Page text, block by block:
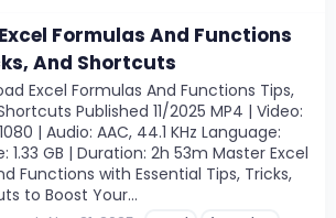
Excel Formulas And Functions
And Shortcuts
Excel Formulas And Functions Tips,
Published 11/2025 MP4 | Video:
| Audio: AAC, 44.1 KHz Language:
1.33 GB | Duration: 2h 53m Master Excel
Functions with Essential Tips, Tricks,
to Boost Your...